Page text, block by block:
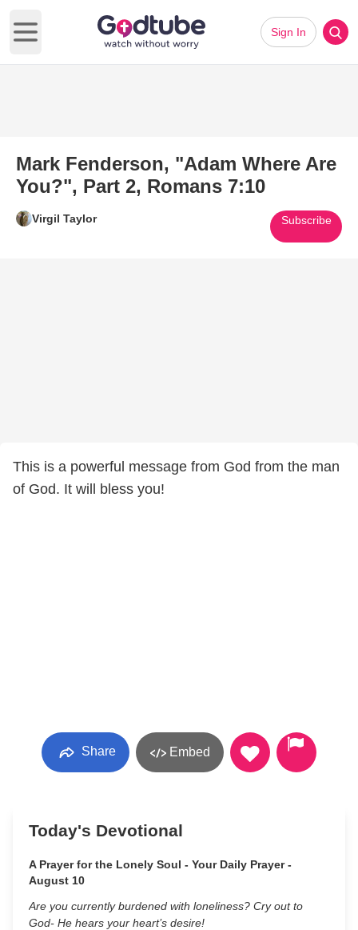
Open main menu
Sign In
Mark Fenderson, "Adam Where Are
You?", Part 2, Romans 7:10
Virgil Taylor Subscribe
This is a powerful message from God from the man
of God. It will bless you!
Share Embed
Today's Devotional
A Prayer for the Lonely Soul - Your Daily Prayer -
August 10
Are you currently burdened with loneliness? Cry out to
God- He hears your heart’s desire!